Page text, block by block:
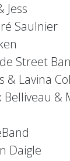
Jess
Saulnier
Street
& Lavina
Belliveau &
Daigle